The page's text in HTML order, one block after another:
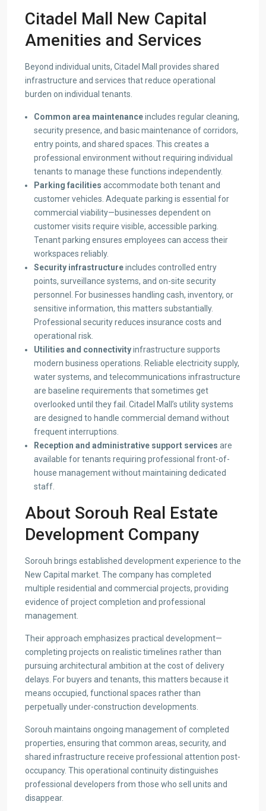
Citadel Mall New Capital
Amenities and Services
Beyond individual units, Citadel Mall provides shared
infrastructure and services that reduce operational
burden on individual tenants.
Common area maintenanceincludes regular cleaning,
security presence, and basic maintenance of corridors,
entry points, and shared spaces. This creates a
professional environment without requiring individual
tenants to manage these functions independently.
Parking facilities accommodate both tenant and
customer vehicles. Adequate parking is essential for
commercial viability—businesses dependent on
customer visits require visible, accessible parking.
Tenant parking ensures employees can access their
workspaces reliably.
Security infrastructureincludes controlled entry
points, surveillance systems, and on-site security
personnel. For businesses handling cash, inventory, or
sensitive information, this matters substantially.
Professional security reduces insurance costs and
operational risk.
Utilities and connectivityinfrastructure supports
modern business operations. Reliable electricity supply,
water systems, and telecommunications infrastructure
are baseline requirements that sometimes get
overlooked until they fail. Citadel Mall’s utility systems
are designed to handle commercial demand without
frequent interruptions.
Reception and administrative support services are
available for tenants requiring professional front-of-
house management without maintaining dedicated
staff.
About Sorouh Real Estate
Development Company
Sorouh brings established development experience to the
New Capital market. The company has completed
multiple residential and commercial projects, providing
evidence of project completion and professional
management.
Their approach emphasizes practical development—
completing projects on realistic timelines rather than
pursuing architectural ambition at the cost of delivery
delays. For buyers and tenants, this matters because it
means occupied, functional spaces rather than
perpetually under-construction developments.
Sorouh maintains ongoing management of completed
properties, ensuring that common areas, security, and
shared infrastructure receive professional attention post-
occupancy. This operational continuity distinguishes
professional developers from those who sell units and
disappear.